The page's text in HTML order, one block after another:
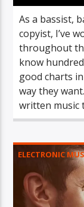
As a bassist,
copyist, I’ve
throughout
know
good charts
way they
written music
ELECTRONIC
VIDEO STORIES